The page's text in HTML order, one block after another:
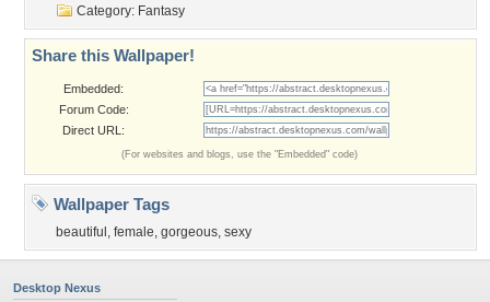
Category: Fantasy
Share this Wallpaper!
Embedded:
Forum Code:
Direct URL:
(For websites and blogs, use the "Embedded" code)
Wallpaper Tags
beautiful , female, gorgeous, sexy
Desktop Nexus